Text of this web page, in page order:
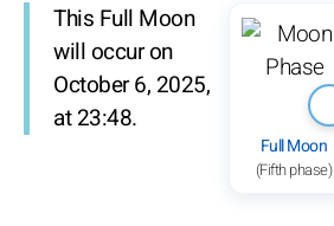
Full Moon
(Fifth phase)
This Full Moon
will occur on
October 6, 2025,
at 23:48.